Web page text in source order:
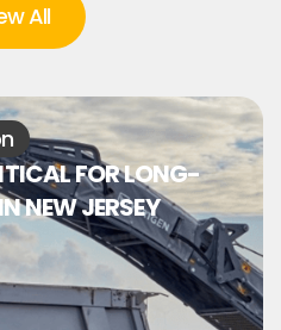
All
FOR LONG-
NEW JERSEY